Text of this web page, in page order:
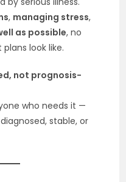
, managing stress,
as possible, no
look like.
not prognosis-
who needs it —
stable, or